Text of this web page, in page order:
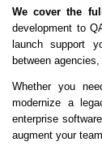
We cover the
development to
launch support
between
Whether you
modernize a
enterprise
augment your